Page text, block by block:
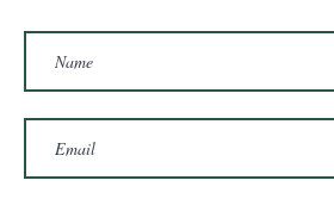
2020 Gelding
17hh